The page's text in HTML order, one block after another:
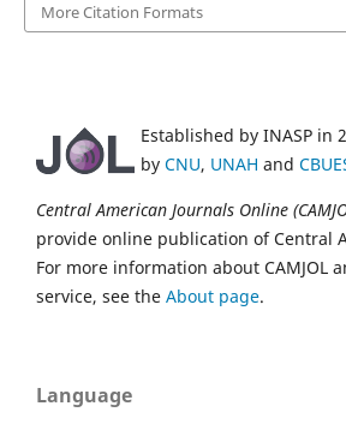
More Citation Formats
Established by INASP in
by CNU, UNAH and
Central American Journals Online
provide online publication of Central
For more information about CAMJOL
service, see the About page.
Language